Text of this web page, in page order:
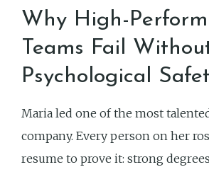
Why High-
Teams Fail
Psychological
Maria led one of the most
company. Every person on her
resume to prove it: strong